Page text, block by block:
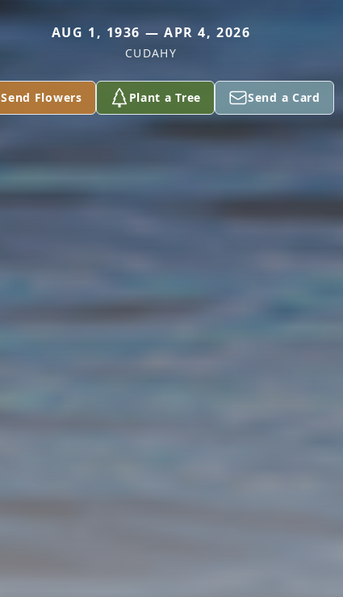
AUG 1, 1936 — APR 4, 2026
CUDAHY
Send Flowers Plant a Tree Send a Card